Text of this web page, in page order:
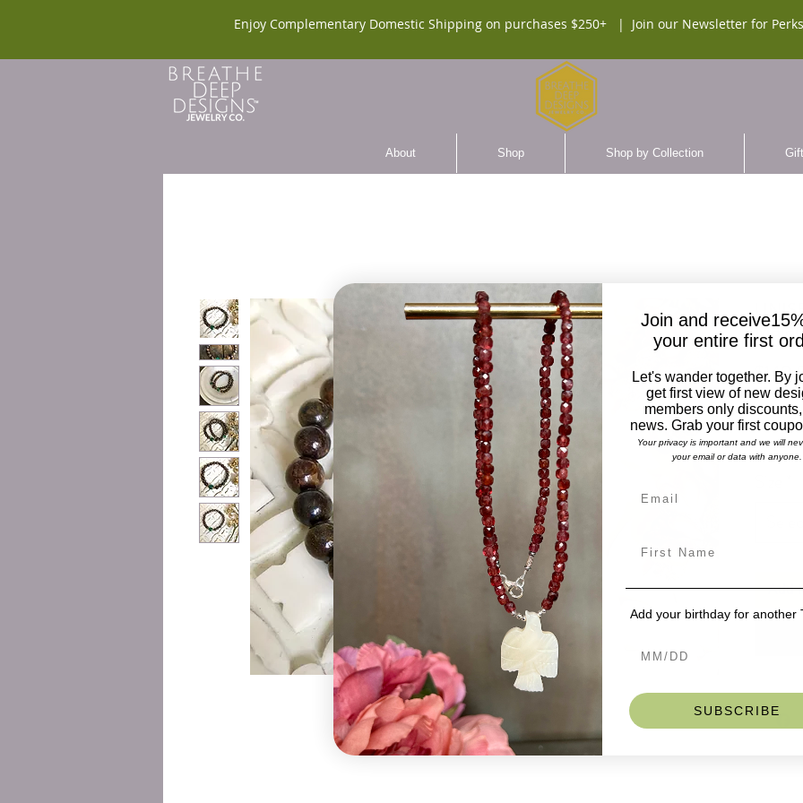
Enjoy Complementary Domestic Shipping on purchases $250+ | Join our Newsletter for
About Shop Shop by Collection
stretch
Our
If you do
Add
Join and
your entire first
Let's wander together. By
get first view of new
members only
news. Grab your first
Your privacy is important and we will
your email or data with anyone.
Add your birthday for another
SUBSCRIBE